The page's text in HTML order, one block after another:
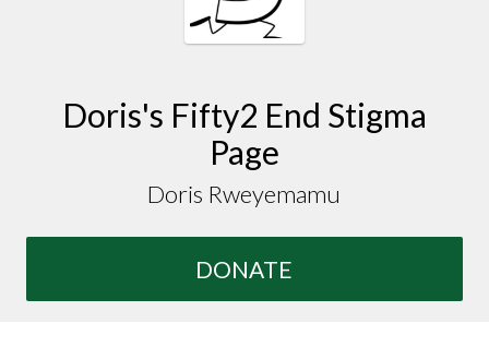
Doris's Fifty2 End Stigma
Page
Doris Rweyemamu
DONATE